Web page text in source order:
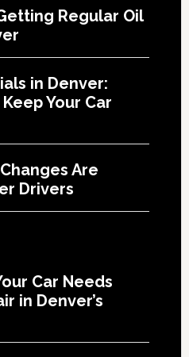
Regular Oil
in Denver:
Your Car
Are
Drivers
Car Needs
in Denver’s